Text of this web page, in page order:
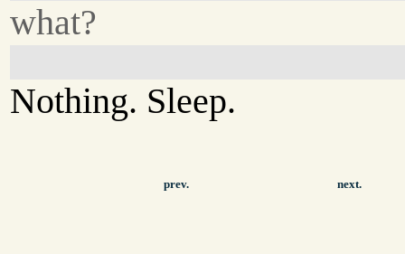
what?
Nothing. Sleep.
prev. next.